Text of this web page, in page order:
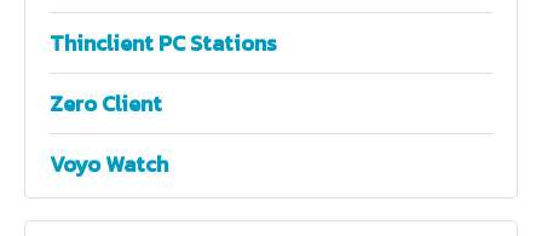
Thinclient PC Stations
Zero Client
Voyo Watch